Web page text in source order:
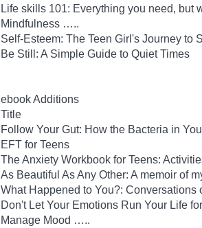
Life skills 101: Everything you need, but
Mindfulness …..
Self-Esteem: The Teen Girl's Journey to
Be Still: A Simple Guide to Quiet Times
ebook Additions
Title
Follow Your Gut: How the Bacteria in
EFT for Teens
The Anxiety Workbook for Teens:
As Beautiful As Any Other: A memoir of
What Happened to You?:
Don't Let Your Emotions Run Your Life
Manage Mood …..